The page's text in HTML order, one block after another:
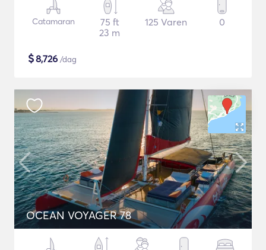
Catamaran
75 ft
23 m
125 Varen 0
$8,726 /dag
OCEAN VOYAGER 78